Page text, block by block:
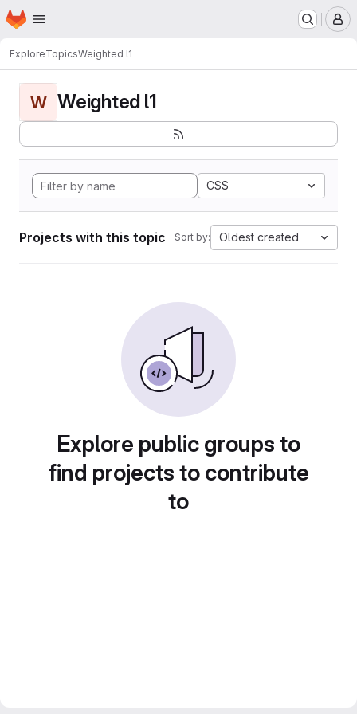
Skip to main content
Homepage
ExploreTopicsWeighted l1
W Weighted l1
CSS
Projects with this topic Sort by: Oldest created
Explore public groups to
find projects to contribute
to